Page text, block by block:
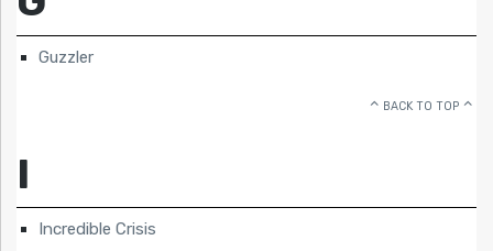
Guzzler
BACK TO TOP
I
Incredible Crisis